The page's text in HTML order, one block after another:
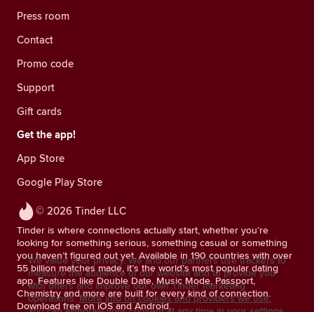
© 2026 Tinder LLC
Tinder is where connections actually start, whether you’re
looking for something serious, something casual or something
you haven’t figured out yet. Available in 190 countries with over
55 billion matches made, it’s the world’s most popular dating
app. Features like Double Date, Music Mode, Passport,
Chemistry and more are built for every kind of connection.
Download free on iOS and Android.
Press room
Contact
Promo code
Support
Gift cards
Get the app!
App Store
Google Play Store
We value your privacy. We and our partners use trackers to
measure the audience of our website and to provide you
with offers and improve our own Tinder marketing
operations. More info on cookies and providers we use.